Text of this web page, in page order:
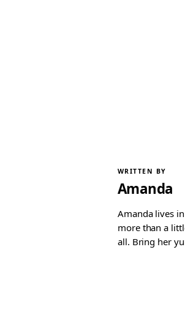
WRITTEN BY
Amanda
Amanda lives
more than a
all. Bring her